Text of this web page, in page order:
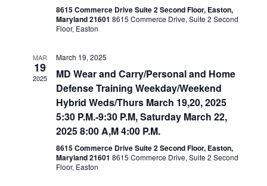
8615 Commerce Drive Suite 2 Second Floor, Easton,
Maryland 21601 8615 Commerce Drive, Suite 2 Second
Floor, Easton
MAR
19
2025
March 19, 2025
MD Wear and Carry/Personal and Home
Defense Training Weekday/Weekend
Hybrid Weds/Thurs March 19,20, 2025
5:30 P.M.-9:30 P.M, Saturday March 22,
2025 8:00 A,M 4:00 P.M.
8615 Commerce Drive Suite 2 Second Floor, Easton,
Maryland 21601 8615 Commerce Drive, Suite 2 Second
Floor, Easton